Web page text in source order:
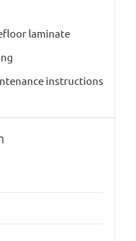
laminate
instructions